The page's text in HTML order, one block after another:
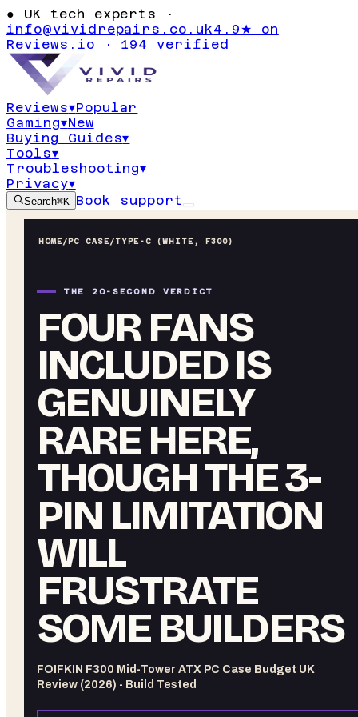
● UK tech experts ·
info@vividrepairs.co.uk4.9★ on
Reviews.io · 194 verified
Reviews▾Popular
Gaming▾New
Buying Guides▾
Tools▾
Troubleshooting▾
Privacy▾
Search⌘K Book support
HOME/PC CASE/TYPE-C (WHITE, F300)
THE 20-SECOND VERDICT
FOUR FANS
INCLUDED IS
GENUINELY
RARE HERE,
THOUGH THE 3-
PIN LIMITATION
WILL
FRUSTRATE
SOME BUILDERS
FOIFKIN F300 Mid-Tower ATX PC Case Budget UK
Review (2026) - Build Tested